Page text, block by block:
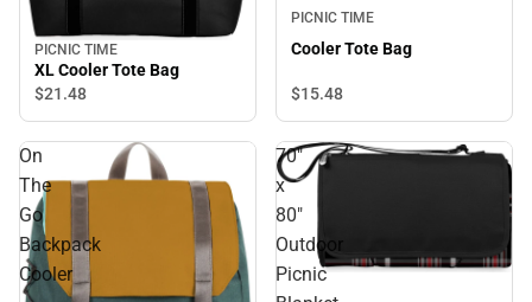
PICNIC TIME
XL Cooler Tote Bag
$21.48
PICNIC TIME
Cooler Tote Bag
$15.48
On
The
Go
Backpack
Cooler
70"
x
80"
Outdoor
Picnic